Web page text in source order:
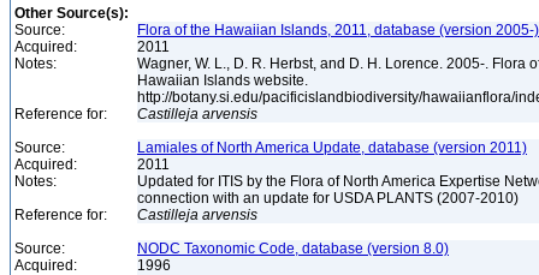
Other Source(s):
Source:
Flora of the Hawaiian Islands, 2011, database (version 2005-)
Acquired:
2011
Notes:
Wagner, W. L., D. R. Herbst, and D. H. Lorence. 2005-. Flora
Hawaiian Islands website.
http://botany.si.edu/pacificislandbiodiversity/hawaiianflora/
Reference for:
Castilleja arvensis
Source:
Lamiales of North America Update, database (version 2011)
Acquired:
2011
Notes:
Updated for ITIS by the Flora of North America Expertise
connection with an update for USDA PLANTS (2007-2010)
Reference for:
Castilleja arvensis
Source:
NODC Taxonomic Code, database (version 8.0)
Acquired:
1996